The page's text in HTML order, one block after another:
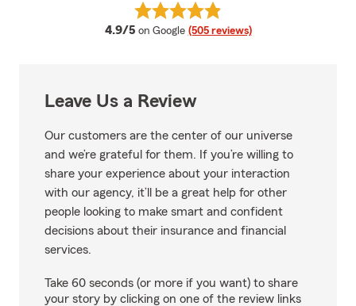
4.9/5 average rating
on Google (505 reviews)
View Jake Kantola's reviews on
Leave Us a Review
Our customers are the center of our universe
and we’re grateful for them. If you’re willing to
share your experience about your interaction
with our agency, it’ll be a great help for other
people looking to make smart and confident
decisions about their insurance and financial
services.
Take 60 seconds (or more if you want) to share
your story by clicking on one of the review links